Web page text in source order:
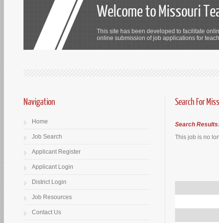
Welcome to Missouri
This site has been developed to facilitate
online submission of job applications for
Search For
Search Results
This job is no
Navigation
Home
Job Search
Applicant Register
Applicant Login
District Login
Job Resources
Contact Us